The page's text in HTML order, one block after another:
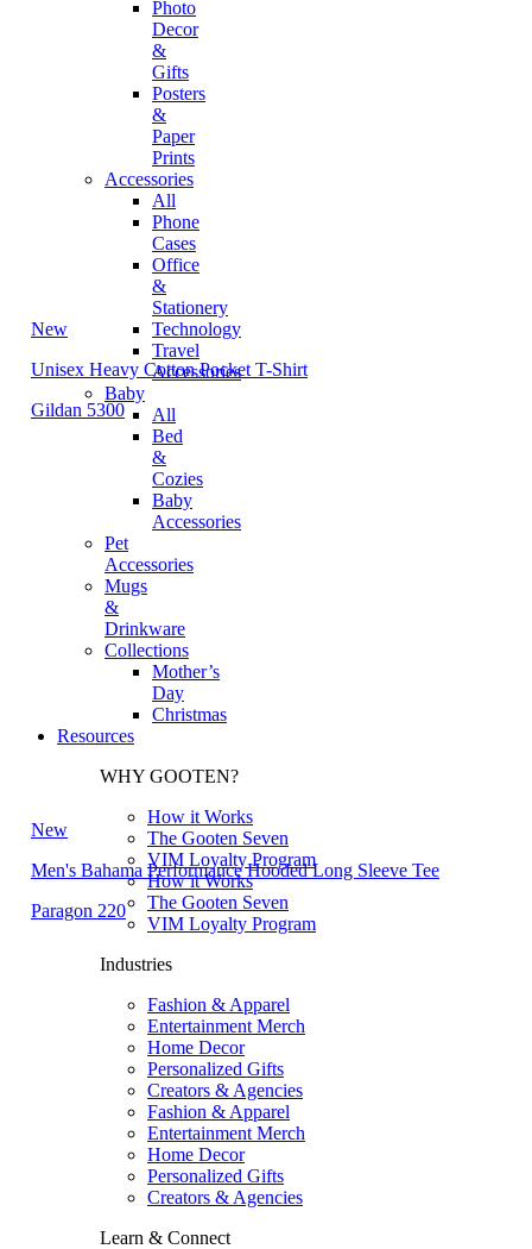
Photo
Decor
&
Gifts
Posters
&
Paper
Prints
Accessories
All
Phone
Cases
Office
&
Stationery
Technology
Travel
Accessories
Baby
All
Bed
&
Cozies
Baby
Accessories
Pet
Accessories
Mugs
&
Drinkware
Collections
Mother’s
Day
Christmas
Resources
WHY GOOTEN?
How it Works
The Gooten Seven
VIM Loyalty Program
How it Works
The Gooten Seven
VIM Loyalty Program
Industries
Fashion & Apparel
Entertainment Merch
Home Decor
Personalized Gifts
Creators & Agencies
Fashion & Apparel
Entertainment Merch
Home Decor
Personalized Gifts
Creators & Agencies
Learn & Connect
New
Unisex Heavy Cotton Pocket T-Shirt
Gildan 5300
New
Men's Bahama Performance Hooded Long Sleeve Tee
Paragon 220